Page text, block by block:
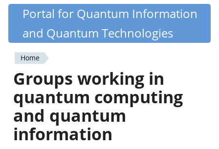
Skip
content
Quantiki
Portal for Quantum Information
and Quantum Technologies
You
are
here
Home
Groups working in
quantum computing
and quantum
information